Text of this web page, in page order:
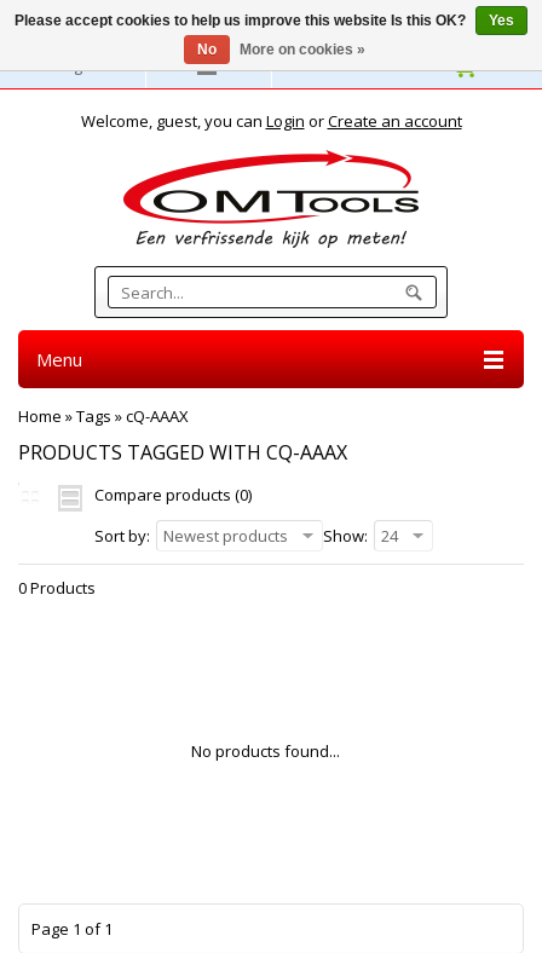
English
Welcome, guest, you can Login orCreate an account
Menu
Home »Tags »cQ-AAAX
PRODUCTS TAGGED WITH CQ-AAAX
Compare products (0)
Sort by:
Newest products Show: 24
0 Products
No products found...
Page 1 of 1
Please accept cookies to help us improve this website Is this OK?
Yes
No
More on cookies »